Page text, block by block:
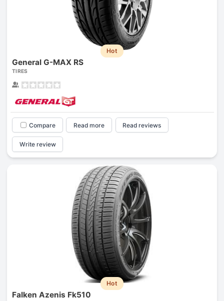
Hot
General G-MAX RS
TIRES
Compare Read more Read reviews
Write review
Hot
Falken Azenis Fk510